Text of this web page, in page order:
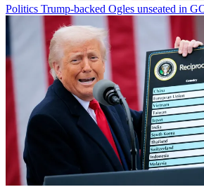
Politics Trump-backed Ogles unseated in